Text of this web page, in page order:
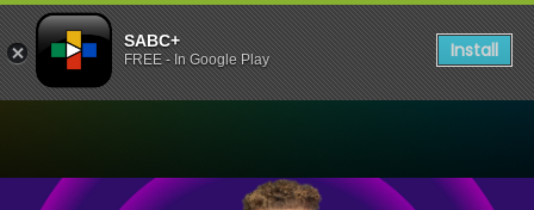
SABC+
FREE - In Google Play Install